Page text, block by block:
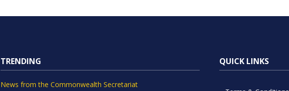
TRENDING
News from the Commonwealth Secretariat
QUICK LINKS